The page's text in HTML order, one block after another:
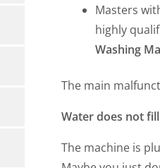
Masters
highly
Washing
The main
Water does not fill
The machine is